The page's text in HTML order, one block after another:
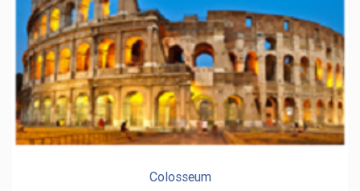
Colosseum